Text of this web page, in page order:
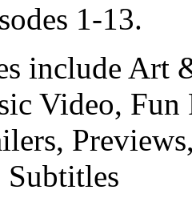
1-13.
include Art
Video, Fun